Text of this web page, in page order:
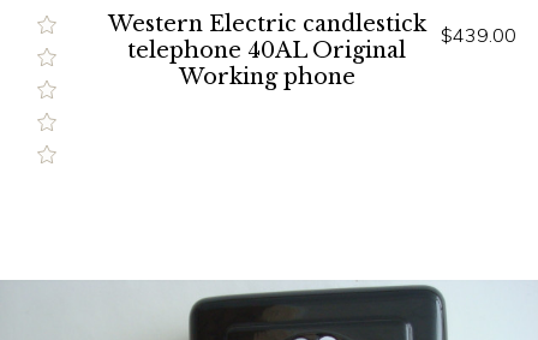
Western Electric candlestick
telephone 40AL Original
Working phone
$439.00